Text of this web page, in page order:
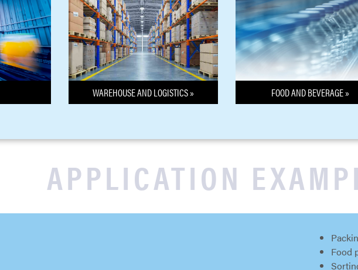
WAREHOUSE AND LOGISTICS » FOOD AND BEVERAGE »
APPLICATION
Food